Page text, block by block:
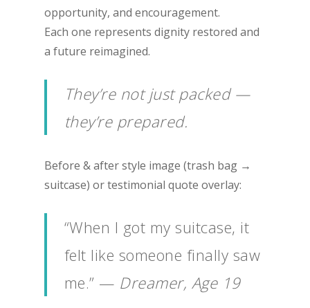
opportunity, and encouragement.
Each one represents dignity restored and
a future reimagined.
They’re not just packed —
they’re prepared.
Before & after style image (trash bag →
suitcase) or testimonial quote overlay:
“When I got my suitcase, it
felt like someone finally saw
me.” — Dreamer, Age 19